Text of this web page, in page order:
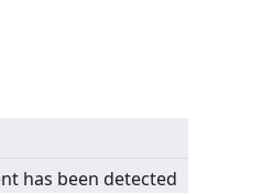
has been detected